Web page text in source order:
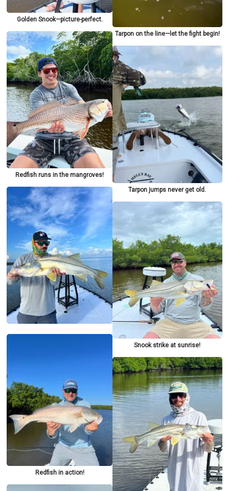
Golden Snook—picture-perfect.
Redfish runs in the mangroves!
Redfish in action!
Tarpon on the line—let the fight begin!
Tarpon jumps never get old.
Snook strike at sunrise!